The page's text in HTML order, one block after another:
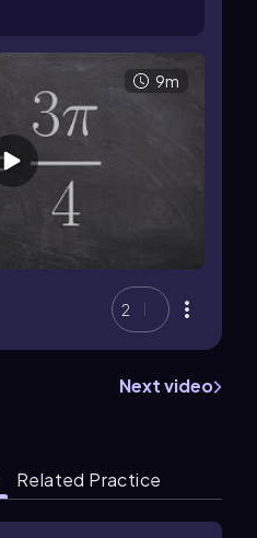
9m
2
Next video
Related Practice